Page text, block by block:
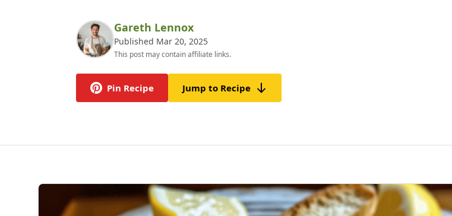
Gareth Lennox
Published Mar 20, 2025
This post may contain affiliate links.
Pin Recipe Jump to Recipe